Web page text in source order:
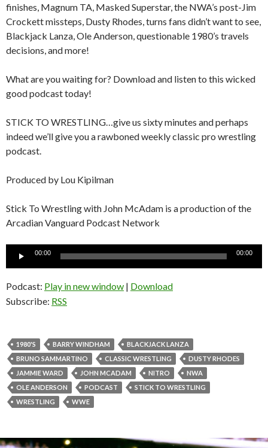
finishes, Magnum TA, Masked Superstar, the NWA’s post-Jim
Crockett missteps, Dusty Rhodes, turns fans didn’t want to see,
Blackjack Lanza, Ole Anderson, questionable 1980’s travels
decisions, and more!
What are you waiting for? Download and listen to this wicked
good podcast today!
STICK TO WRESTLING…give us sixty minutes and perhaps
indeed we’ll give you a rawboned weekly classic pro wrestling
podcast.
Produced by Lou Kipilman
Stick To Wrestling with John McAdam is a production of the
Arcadian Vanguard Podcast Network
00:00 00:00
Podcast: Play in new window | Download
Subscribe: RSS
1980'S BARRY WINDHAM
BLACKJACK LANZA
BRUNO SAMMARTINO
CLASSIC WRESTLING
DUSTY RHODES
JAMMIE WARD
JOHN MCADAM NITRO
NWA
OLE ANDERSON
PODCAST
STICK TO WRESTLING
WRESTLING
WWE